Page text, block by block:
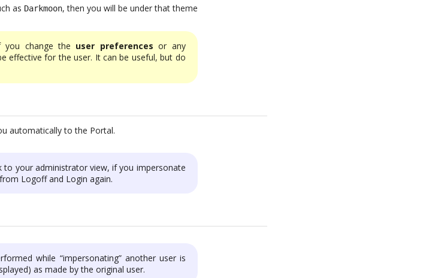
as Darkmoon, then you will be under that theme
change the user preferences or any
effective for the user. It can be useful, but do
automatically to the Portal.
to your administrator view, if you impersonate
Logoff and Login again.
while “impersonating” another user is
as made by the original user.